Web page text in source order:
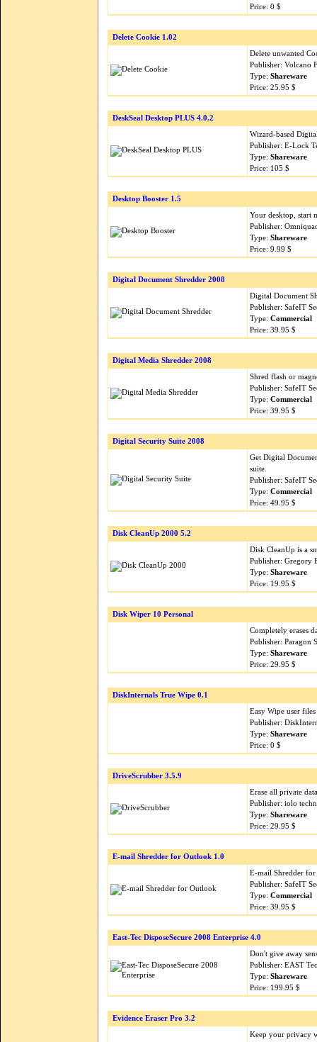
Price: 0 $
Delete Cookie 1.02
Delete unwanted
Publisher: Volcano
Type: Shareware
Price: 25.95 $
DeskSeal Desktop PLUS 4.0.2
Wizard-based
Publisher: E-Lock
Type: Shareware
Price: 105 $
Desktop Booster 1.5
Your desktop, start
Publisher:
Type: Shareware
Price: 9.99 $
Digital Document Shredder 2008
Digital Document
Publisher: SafeIT
Type: Commercial
Price: 39.95 $
Digital Media Shredder 2008
Shred flash or
Publisher: SafeIT
Type: Commercial
Price: 39.95 $
Digital Security Suite 2008
Get Digital
suite.
Publisher: SafeIT
Type: Commercial
Price: 49.95 $
Disk CleanUp 2000 5.2
Disk CleanUp is a
Publisher: Gregory
Type: Shareware
Price: 19.95 $
Disk Wiper 10 Personal
Completely erases
Publisher: Paragon
Type: Shareware
Price: 29.95 $
DiskInternals True Wipe 0.1
Easy Wipe user files
Publisher:
Type: Shareware
Price: 0 $
DriveScrubber 3.5.9
Erase all private
Publisher: iolo
Type: Shareware
Price: 29.95 $
E-mail Shredder for Outlook 1.0
E-mail Shredder
Publisher: SafeIT
Type: Commercial
Price: 39.95 $
East-Tec DisposeSecure 2008 Enterprise 4.0
Don't give away
Publisher: EAST
Type: Shareware
Price: 199.95 $
Evidence Eraser Pro 3.2
Keep your privacy